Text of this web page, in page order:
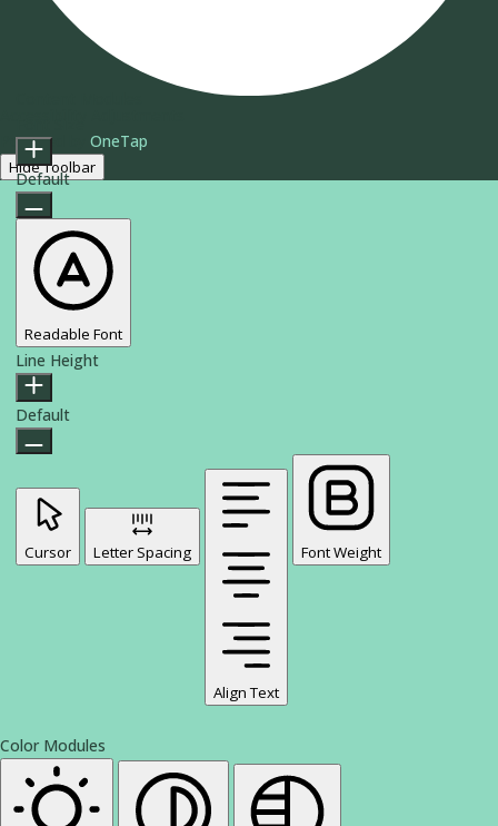
Powered by OneTap
Hide Toolbar
Default
Readable Font
Line Height
Default
Cursor Letter Spacing
Align Text
Font Weight
Color Modules